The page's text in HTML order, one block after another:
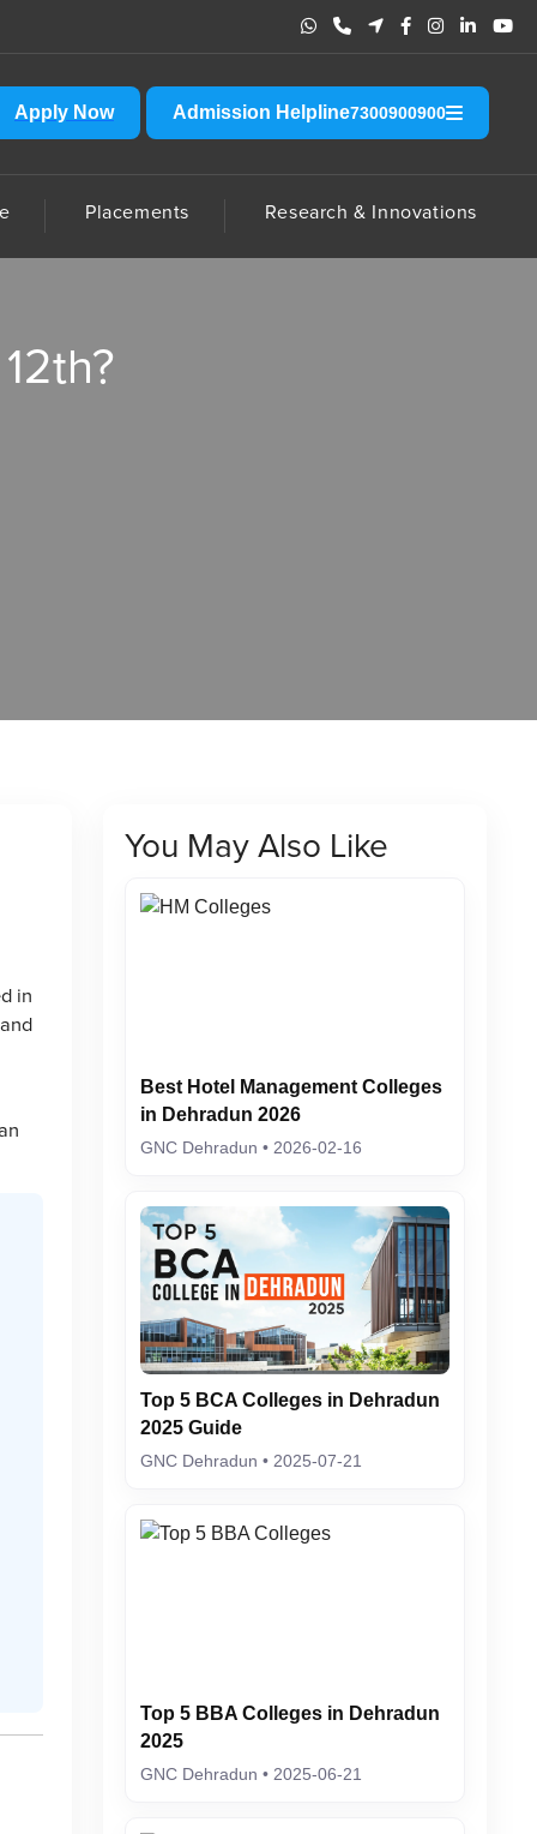
Please do not send any amount to any account other than the
Apply Now Admission Helpline7300900900
Placements Research & Innovations
in
You May Also Like
Best Hotel Management Colleges
in Dehradun 2026
GNC Dehradun • 2026-02-16
Top 5 BCA Colleges in Dehradun
2025 Guide
GNC Dehradun • 2025-07-21
Top 5 BBA Colleges in Dehradun
2025
GNC Dehradun • 2025-06-21